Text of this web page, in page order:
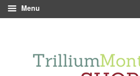
Menu